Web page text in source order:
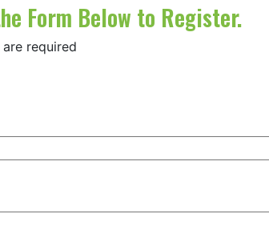
Form Below to Register.
are required